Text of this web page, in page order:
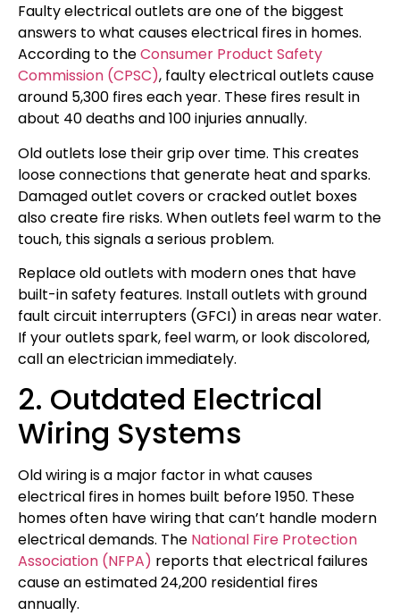
Faulty electrical outlets are one of the biggest
answers to what causes electrical fires in homes.
According to theConsumer Product Safety
Commission (CPSC), faulty electrical outlets cause
around 5,300 fires each year. These fires result in
about 40 deaths and 100 injuries annually.
Old outlets lose their grip over time. This creates
loose connections that generate heat and sparks.
Damaged outlet covers or cracked outlet boxes
also create fire risks. When outlets feel warm to the
touch, this signals a serious problem.
Replace old outlets with modern ones that have
built-in safety features. Install outlets with ground
fault circuit interrupters (GFCI) in areas near water.
If your outlets spark, feel warm, or look discolored,
call an electrician immediately.
2. Outdated Electrical
Wiring Systems
Old wiring is a major factor in what causes
electrical fires in homes built before 1950. These
homes often have wiring that can’t handle modern
electrical demands. The National Fire Protection
Association (NFPA) reports that electrical failures
cause an estimated 24,200 residential fires
annually.